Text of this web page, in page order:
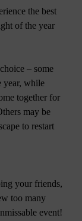
the best
of the year
– some
year, while
together for
may be
to restart
your friends,
too many
event!